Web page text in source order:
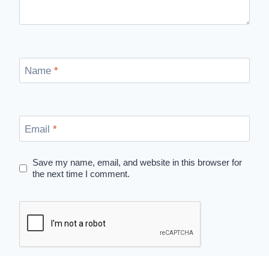
Name *
Email *
Save my name, email, and website in this browser for
the next time I comment.